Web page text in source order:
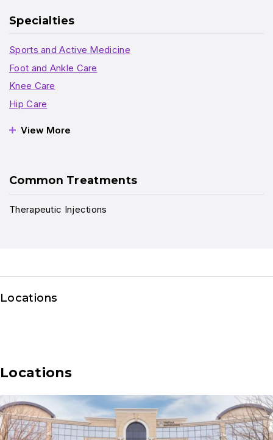
Specialties
Sports and Active Medicine
Foot and Ankle Care
Knee Care
Hip Care
View More
Common Treatments
Therapeutic Injections
Locations
Locations